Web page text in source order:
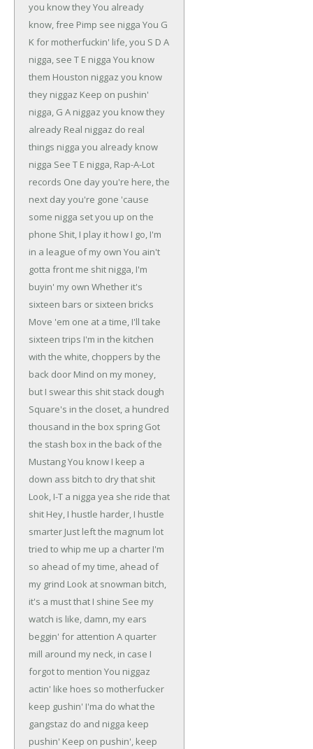
you know theyYou already
know, free Pimp see nigga You G
K for motherfuckin' life, you S D A
nigga, see T E nigga You know
them Houston niggaz you know
they niggaz Keep on pushin'
nigga, G A niggaz you know they
already Real niggaz do real
things nigga you already know
nigga See T E nigga, Rap-A-Lot
records One day you're here, the
next day you're gone 'cause
some nigga set you up on the
phone Shit, I play it how I go, I'm
in a league of my own You ain't
gotta front me shit nigga, I'm
buyin' my own Whether it's
sixteen bars or sixteen bricks
Move 'em one at a time, I'll take
sixteen trips I'm in the kitchen
with the white, choppers by the
back door Mind on my money,
but I swear this shit stack dough
Square's in the closet, a hundred
thousand in the box spring Got
the stash box in the back of the
MustangYou know I keep a
down ass bitch to dry that shit
Look, I-T a nigga yea she ride that
shit Hey, I hustle harder, I hustle
smarter Just left the magnum lot
tried to whip me up a charter I'm
so ahead of my time, ahead of
my grind Look at snowman bitch,
it's a must that I shine See my
watch is like, damn, my ears
beggin' for attention A quarter
mill around my neck, in case I
forgot to mention You niggaz
actin' like hoes so motherfucker
keep gushin' I'ma do what the
gangstaz do and nigga keep
pushin' Keep on pushin', keep